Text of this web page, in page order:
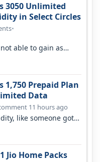
3050 Unlimited
in Select Circles
•
able to gain as
1,750 Prepaid Plan
Data
11 hours ago
like someone got
Jio Home Packs